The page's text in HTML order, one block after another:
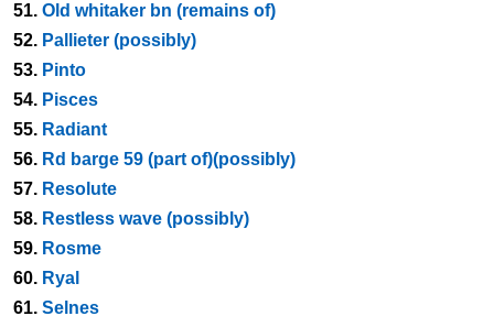
51. Old whitaker bn (remains of)
52. Pallieter (possibly)
53. Pinto
54. Pisces
55. Radiant
56. Rd barge 59 (part of)(possibly)
57. Resolute
58. Restless wave (possibly)
59. Rosme
60. Ryal
61. Selnes